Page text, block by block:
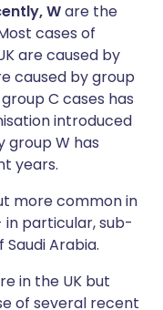
Ware the
cases of
are caused by
caused by group
C cases has
introduced
group W has
years.
more common in
particular, sub-
Arabia.
in the UK but
of several recent